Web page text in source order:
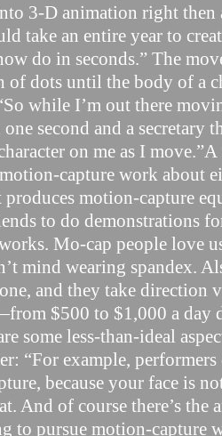
3-D animation right then
take an entire year to
do in seconds.” The
of dots until the body of a
while I’m out there
second and a secretary
on me as I
capture work about
motion-capture
to do demonstrations
Mo-cap people love
mind wearing spandex.
and they take direction
$500 to $1,000 a day
some less-than-ideal
“For example,
because your face is
And of course there’s the
to pursue motion-capture